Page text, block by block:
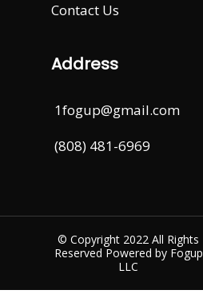
Contact Us
Address
1fogup@gmail.com
(808) 481-6969
© Copyright 2022 All Rights
Reserved Powered by Fogup
LLC